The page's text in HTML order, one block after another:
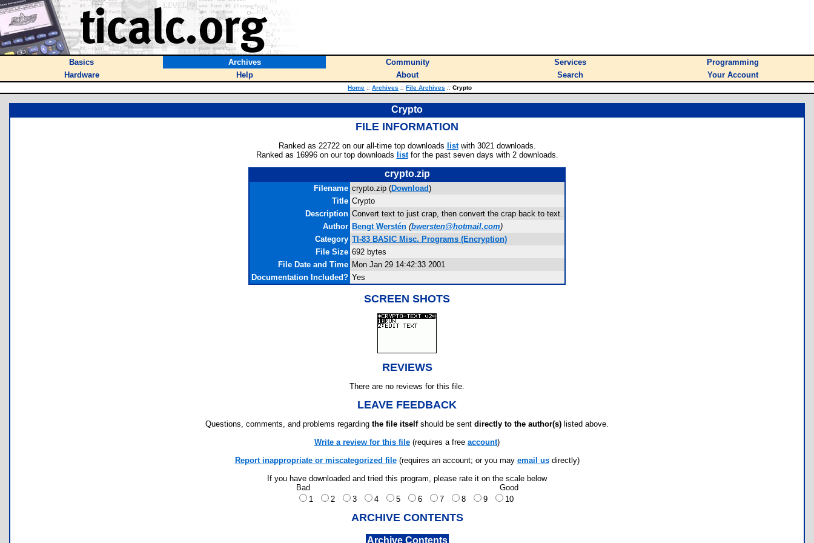
Basics Archives Community Services
Programming
Hardware
Help About Search Your Account
Home :: Archives :: File Archives :: Crypto
Crypto
FILE INFORMATION
Ranked as 22722 on our all-time top downloads listwith 3021 downloads.
Ranked as 16996 on our top downloads listfor the past seven days with 2 downloads.
crypto.zip
Filename crypto.zip (Download)
Title Crypto
Description Convert text to just crap, then convert the crap back to text.
Author Bengt Werstén (bwersten@hotmail.com)
Category TI-83 BASIC Misc. Programs (Encryption)
File Size 692 bytes
File Date and Time Mon Jan 29 14:42:33 2001
Documentation Included? Yes
SCREEN SHOTS
REVIEWS
There are no reviews for this file.
LEAVE FEEDBACK
Questions, comments, and problems regarding the file itselfshould be sent directly to the author(s) listed above.
Write a review for this file (requires a free account)
Report inappropriate or miscategorized file(requires an account; or you may email usdirectly)
If you have downloaded and tried this program, please rate it on the scale below
Bad
Good
1
2 3 4 5 6 7 8 9 10
ARCHIVE CONTENTS
Archive Contents